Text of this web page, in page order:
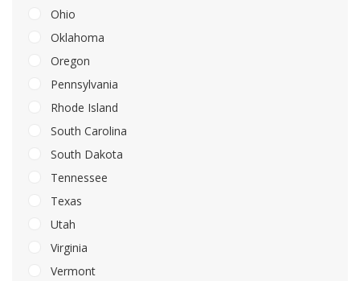
Ohio
Oklahoma
Oregon
Pennsylvania
Rhode Island
South Carolina
South Dakota
Tennessee
Texas
Utah
Virginia
Vermont